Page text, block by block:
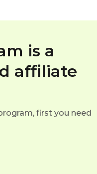
is a
affiliate
first you need